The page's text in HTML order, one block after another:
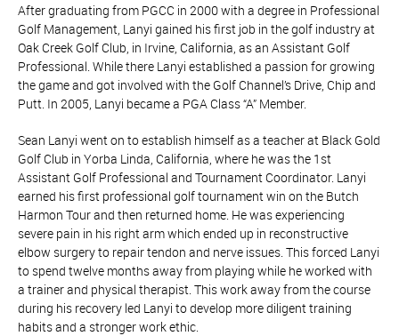
After graduating from PGCC in 2000 with a degree in Professional
Golf Management, Lanyi gained his first job in the golf industry at
Oak Creek Golf Club, in Irvine, California, as an Assistant Golf
Professional. While there Lanyi established a passion for growing
the game and got involved with the Golf Channel’s Drive, Chip and
Putt. In 2005, Lanyi became a PGA Class “A” Member.
Sean Lanyi went on to establish himself as a teacher at Black Gold
Golf Club in Yorba Linda, California, where he was the 1st
Assistant Golf Professional and Tournament Coordinator. Lanyi
earned his first professional golf tournament win on the Butch
Harmon Tour and then returned home. He was experiencing
severe pain in his right arm which ended up in reconstructive
elbow surgery to repair tendon and nerve issues. This forced Lanyi
to spend twelve months away from playing while he worked with
a trainer and physical therapist. This work away from the course
during his recovery led Lanyi to develop more diligent training
habits and a stronger work ethic.